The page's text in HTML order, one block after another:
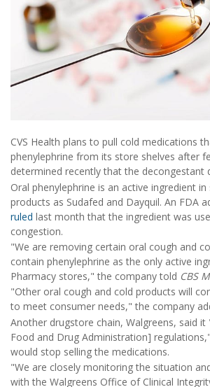
CVS Health plans to pull cold medications
phenylephrine from its store shelves after
determined recently that the decongestant
Oral phenylephrine is an active ingredient
products as Sudafed and Dayquil. An FDA
ruled last month that the ingredient was
congestion.
"We are removing certain oral cough and
contain phenylephrine as the only active
Pharmacy stores," the company told CBS
"Other oral cough and cold products will
to meet consumer needs," the company
Another drugstore chain, Walgreens, said it
Food and Drug Administration]
would stop selling the medications.
"We are closely monitoring the situation
with the Walgreens Office of Clinical